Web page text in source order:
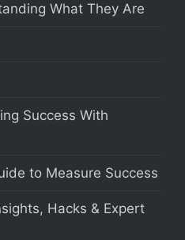
What They Are
Success With
to Measure Success
Hacks & Expert